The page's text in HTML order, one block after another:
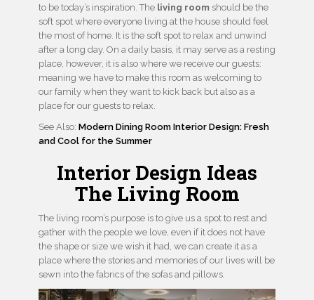
to be today’s inspiration. The living room should be the
soft spot where everyone living at the house should feel
the most of home. It is the soft spot to relax and unwind
after a long day. On a daily basis, it may serve as a resting
place, however, it is also where we receive our guests:
meaning we have to make this room as welcoming to
our family when they want to kick back but also as a
place for our guests to relax.
See Also: Modern Dining Room Interior Design: Fresh
and Cool for the Summer
Interior Design Ideas
The Living Room
The living room’s purpose is to give us a spot to rest and
gather with the people we love, even if it does not have
the shape or size we wish it had, we can create it as a
place where the stories and memories of our lives will be
sewn into the fabrics of the sofas and pillows.